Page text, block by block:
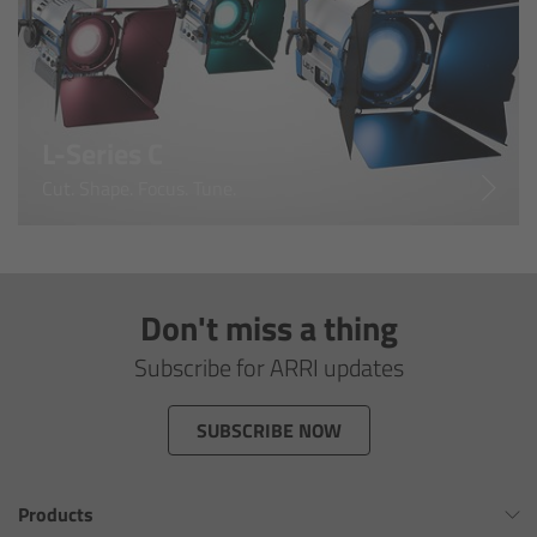
Don't miss a thing
Subscribe for ARRI updates
SUBSCRIBE NOW
Products
For Panasonic Cameras
For RED Cameras
Overview
Unit Bags
Belts